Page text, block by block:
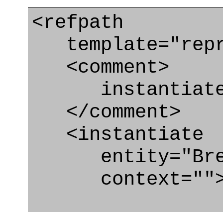
<refpath
<comment>
instantiate
</comment>
<instantiate